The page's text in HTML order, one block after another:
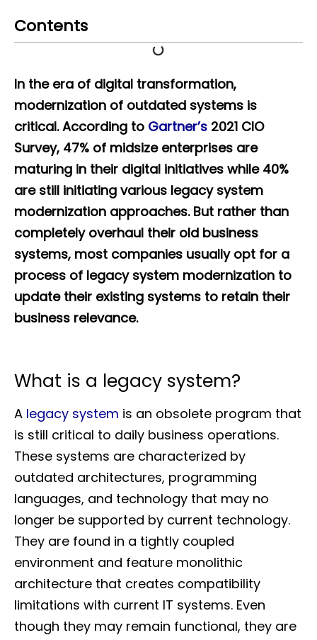
Contents
In the era of digital transformation,
modernization of outdated systems is
critical. According to Gartner’s 2021 CIO
Survey, 47% of midsize enterprises are
maturing in their digital initiatives while 40%
are still initiating various legacy system
modernization approaches. But rather than
completely overhaul their old business
systems, most companies usually opt for a
process of legacy system modernization to
update their existing systems to retain their
business relevance.
What is a legacy system?
A legacy system is an obsolete program that
is still critical to daily business operations.
These systems are characterized by
outdated architectures, programming
languages, and technology that may no
longer be supported by current technology.
They are found in a tightly coupled
environment and feature monolithic
architecture that creates compatibility
limitations with current IT systems. Even
though they may remain functional, they are